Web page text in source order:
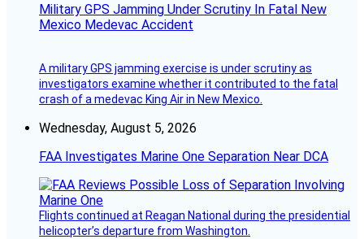
Military GPS Jamming Under Scrutiny In Fatal New
Mexico Medevac Accident
A military GPS jamming exercise is under scrutiny as
investigators examine whether it contributed to the fatal
crash of a medevac King Air in New Mexico.
Wednesday, August 5, 2026
FAA Investigates Marine One Separation Near DCA
Flights continued at Reagan National during the presidential
helicopter’s departure from Washington.